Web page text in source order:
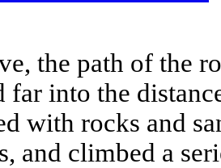
the path of the
far into the
with rocks and
and climbed a